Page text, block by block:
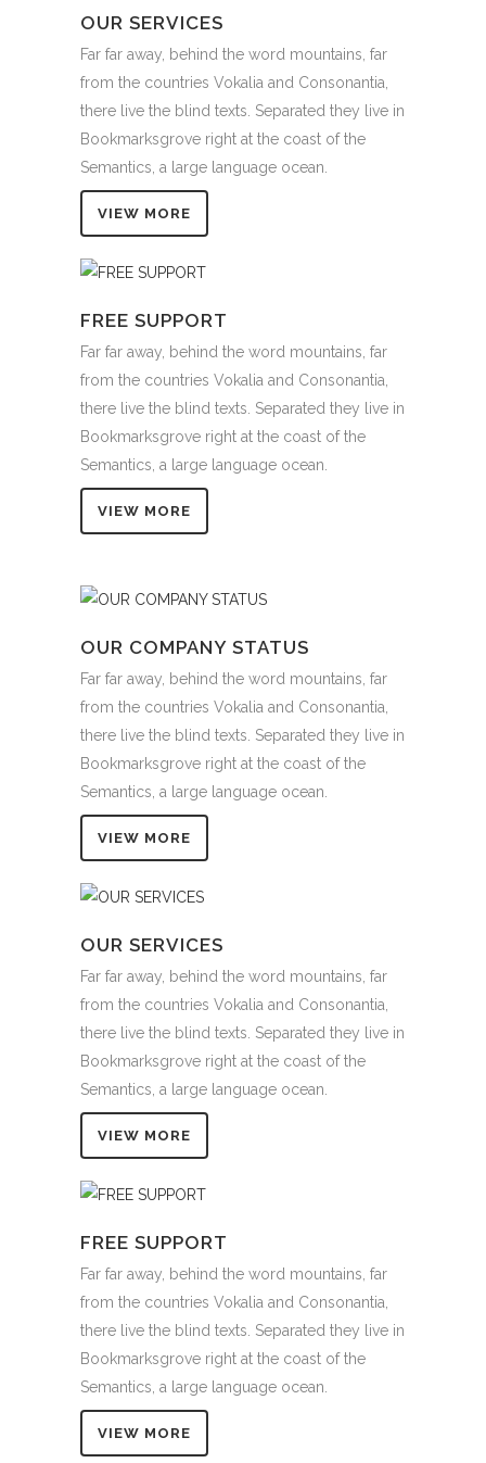
OUR SERVICES
Far far away, behind the word mountains, far
from the countries Vokalia and Consonantia,
there live the blind texts. Separated they live in
Bookmarksgrove right at the coast of the
Semantics, a large language ocean.
VIEW MORE
FREE SUPPORT
Far far away, behind the word mountains, far
from the countries Vokalia and Consonantia,
there live the blind texts. Separated they live in
Bookmarksgrove right at the coast of the
Semantics, a large language ocean.
VIEW MORE
OUR COMPANY STATUS
Far far away, behind the word mountains, far
from the countries Vokalia and Consonantia,
there live the blind texts. Separated they live in
Bookmarksgrove right at the coast of the
Semantics, a large language ocean.
VIEW MORE
OUR SERVICES
Far far away, behind the word mountains, far
from the countries Vokalia and Consonantia,
there live the blind texts. Separated they live in
Bookmarksgrove right at the coast of the
Semantics, a large language ocean.
VIEW MORE
FREE SUPPORT
Far far away, behind the word mountains, far
from the countries Vokalia and Consonantia,
there live the blind texts. Separated they live in
Bookmarksgrove right at the coast of the
Semantics, a large language ocean.
VIEW MORE